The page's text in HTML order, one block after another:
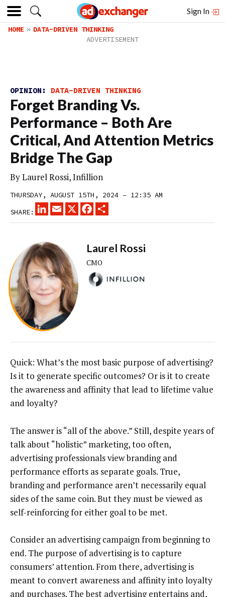
Sign In
HOME DATA-DRIVEN THINKING
OPINION: DATA-DRIVEN THINKING
Forget Branding Vs.
Performance – Both Are
Critical, And Attention Metrics
Bridge The Gap
By Laurel Rossi, Infillion
THURSDAY, AUGUST 15TH, 2024 – 12:35 AM
SHARE:
LINKEDINEMAIL
X FACEBOOK
Laurel Rossi
CMO
Quick: What’s the most basic purpose of advertising?
Is it to generate specific outcomes? Or is it to create
the awareness and affinity that lead to lifetime value
and loyalty?
The answer is “all of the above.” Still, despite years of
talk about “holistic” marketing, too often,
advertising professionals view branding and
performance efforts as separate goals. True,
branding and performance aren’t necessarily equal
sides of the same coin. But they must be viewed as
self-reinforcing for either goal to be met.
Consider an advertising campaign from beginning to
end. The purpose of advertising is to capture
consumers’ attention. From there, advertising is
meant to convert awareness and affinity into loyalty
and purchases. The best advertising entertains and,